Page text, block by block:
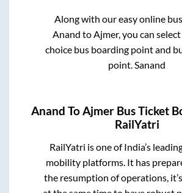
Along with our easy online
Anand toAjmer, you can
choice bus boarding point and
point.Sanand
Anand ToAjmerBus Ticket
RailYatri
RailYatri is one of India’s
mobility platforms. It has
the resumption of operations,